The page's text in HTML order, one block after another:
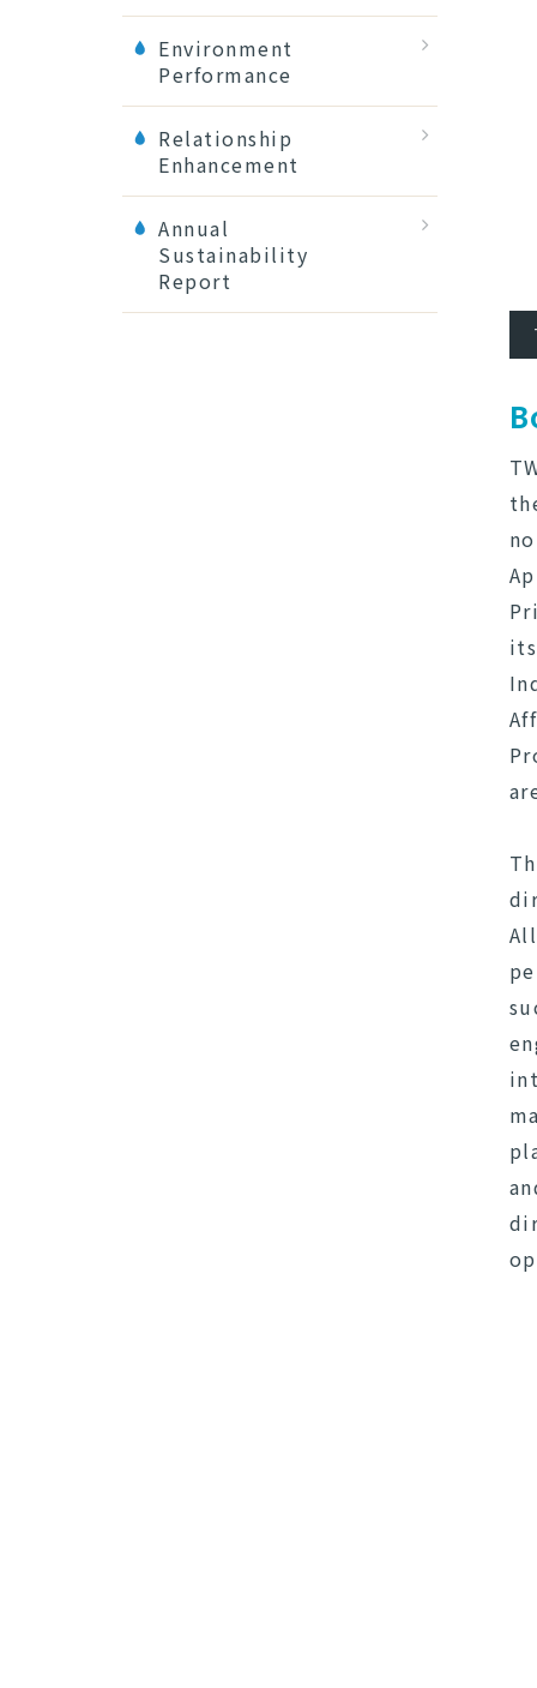
Environment
Performance
Relationship
Enhancement
Annual
Sustainability
Report